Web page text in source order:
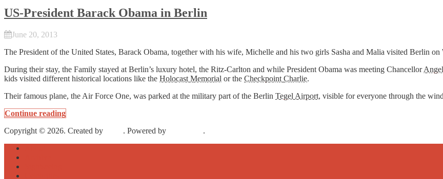
US-President Barack Obama in Berlin
June 20, 2013
The President of the United States, Barack Obama, together with his wife, Michelle and his two girls Sasha and Malia visited Berlin on
During their stay, the Family stayed at Berlin’s luxury hotel, the Ritz-Carlton and while President Obama was meeting Chancellor
kids visited different historical locations like the Holocast Memorial or the Checkpoint Charlie.
Their famous plane, the Air Force One, was parked at the military part of the Berlin Tegel Airport, visible for everyone through the
Continue reading
Copyright © 2026. Created by
. Powered by
.